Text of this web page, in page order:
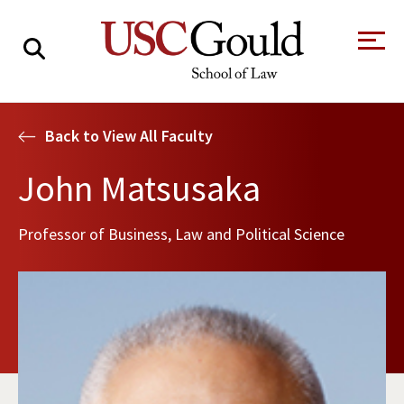
the Dean
Degrees
Clinics and
Practicums
Faculty & Research
Meet Our
Faculty
Centers and
Initiatives
Alumni
Students
Back to View All Faculty
John Matsusaka
Professor of Business, Law and Political Science